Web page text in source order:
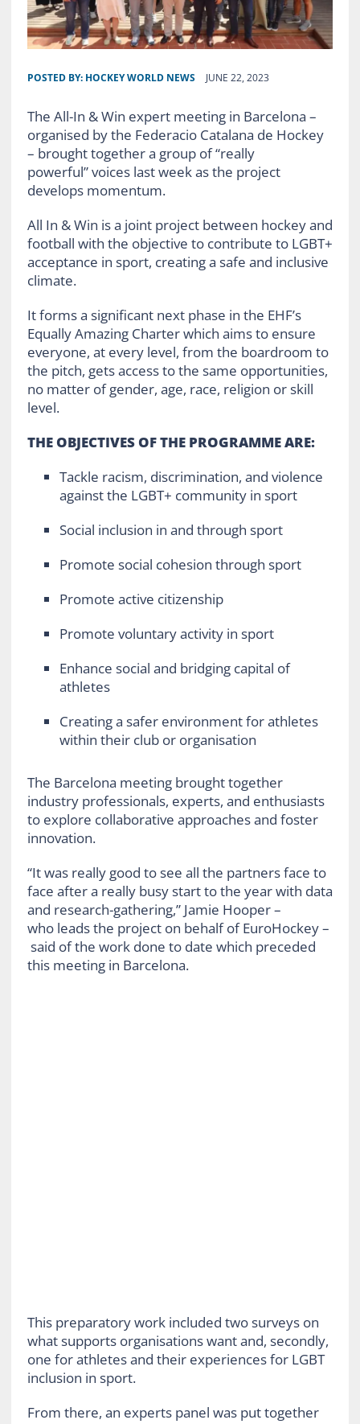
POSTED BY: HOCKEY WORLD NEWS JUNE 22, 2023
The All-In & Win expert meeting in Barcelona –
organised by the Federacio Catalana de Hockey
– brought together a group of “really
powerful” voices last week as the project
develops momentum.
All In & Win is a joint project between hockey and
football with the objective to contribute to LGBT+
acceptance in sport, creating a safe and inclusive
climate.
It forms a significant next phase in the EHF’s
Equally Amazing Charter which aims to ensure
everyone, at every level, from the boardroom to
the pitch, gets access to the same opportunities,
no matter of gender, age, race, religion or skill
level.
THE OBJECTIVES OF THE PROGRAMME ARE:
Tackle racism, discrimination, and violence
against the LGBT+ community in sport
Social inclusion in and through sport
Promote social cohesion through sport
Promote active citizenship
Promote voluntary activity in sport
Enhance social and bridging capital of
athletes
Creating a safer environment for athletes
within their club or organisation
The Barcelona meeting brought together
industry professionals, experts, and enthusiasts
to explore collaborative approaches and foster
innovation.
“It was really good to see all the partners face to
face after a really busy start to the year with data
and research-gathering,” Jamie Hooper –
who leads the project on behalf of EuroHockey –
said of the work done to date which preceded
this meeting in Barcelona.
This preparatory work included two surveys on
what supports organisations want and, secondly,
one for athletes and their experiences for LGBT
inclusion in sport.
From there, an experts panel was put together